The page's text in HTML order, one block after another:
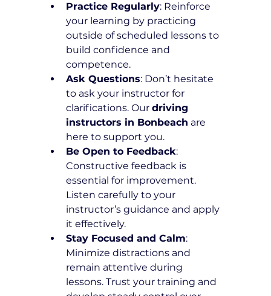
Practice Regularly: Reinforce
your learning by practicing
outside of scheduled lessons to
build confidence and
competence.
Ask Questions: Don’t hesitate
to ask your instructor for
clarifications. Our driving
instructors in Bonbeach are
here to support you.
Be Open to Feedback:
Constructive feedback is
essential for improvement.
Listen carefully to your
instructor’s guidance and apply
it effectively.
Stay Focused and Calm:
Minimize distractions and
remain attentive during
lessons. Trust your training and